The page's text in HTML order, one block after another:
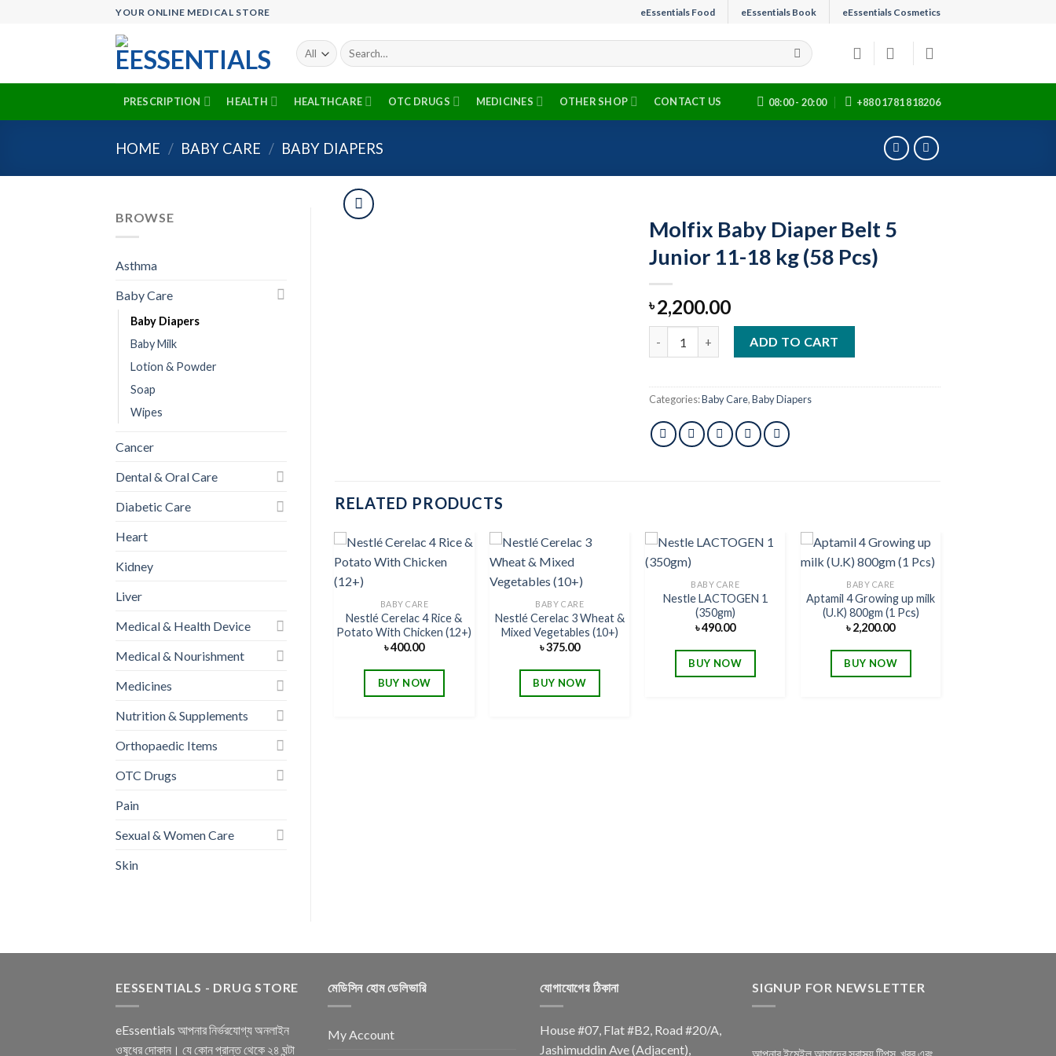
YOUR ONLINE MEDICAL STORE eEssentials Food eEssentials Book eEssentials Cosmetics
Search
for:
PRESCRIPTION HEALTH HEALTHCARE OTC DRUGS MEDICINES OTHER SHOP CONTACT US 08:00 - 20:00 +880 1781 818206
HOME / BABY CARE / BABY DIAPERS
BROWSE
Asthma
Baby Care
Baby Diapers
Baby Milk
Lotion & Powder
Soap
Wipes
Cancer
Dental & Oral Care
Diabetic Care
Heart
Kidney
Liver
Medical & Health Device
Medical & Nourishment
Medicines
Nutrition & Supplements
Orthopaedic Items
OTC Drugs
Pain
Sexual & Women Care
Skin
Molfix Baby Diaper Belt 5
Junior 11-18 kg (58 Pcs)
৳2,200.00
ADD TO CART
Categories:Baby Care,Baby Diapers
RELATED PRODUCTS
wishlist
BABY CARE
Nestlé Cerelac 4 Rice &
Potato With Chicken (12+)
৳400.00
BUY NOW
wishlist
BABY CARE
Nestlé Cerelac 3 Wheat &
Mixed Vegetables (10+)
৳375.00
BUY NOW
Add to
BABY CARE
Nestle LACTOGEN 1
(350gm)
৳490.00
BUY NOW
Add to
wishlist
BABY CARE
Aptamil 4 Growing up milk
(U.K) 800gm (1 Pcs)
৳2,200.00
BUY NOW
Add to
BABY CARE
Wipes (20 Pcs)
৳220.00
BUY NOW
EESSENTIALS - DRUG STORE
eEssentials আপনার নির্ভরযোগ্য অনলাইন
ওষুধের দোকান। যে কোন প্রান্ত থেকে ২৪ ঘন্টা
মেডিসিন হোম ডেলিভারি
My Account
যোগাযোগের ঠিকানা
House #07, Flat #B2, Road #20/A,
Jashimuddin Ave (Adjacent),
SIGNUP FOR NEWSLETTER